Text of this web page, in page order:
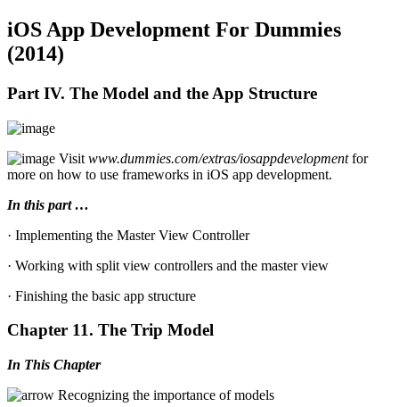
iOS App Development For Dummies
(2014)
Part IV. The Model and the App Structure
Visit www.dummies.com/extras/iosappdevelopmentfor
more on how to use frameworks in iOS app development.
In this part …
· Implementing the Master View Controller
· Working with split view controllers and the master view
· Finishing the basic app structure
Chapter 11. The Trip Model
In This Chapter
Recognizing the importance of models